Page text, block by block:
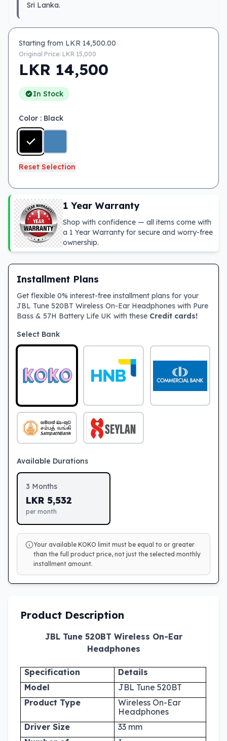
Sri Lanka.
Starting from LKR 14,500.00
Original Price: LKR 15,000
LKR 14,500
In Stock
Color : Black
Reset Selection
1 Year Warranty
Shop with confidence — all items come with
a 1 Year Warranty for secure and worry-free
ownership.
Installment Plans
Get flexible 0% interest-free installment plans for your
JBL Tune 520BT Wireless On-Ear Headphones with Pure
Bass & 57H Battery Life UK with these Credit cards!
Select Bank
Available Durations
3 Months
LKR 5,532
per month
Your available KOKO limit must be equal to or greater
than the full product price, not just the selected monthly
installment amount.
Product Description
JBL Tune 520BT Wireless On-Ear
Headphones
Specification
Details
Model
JBL Tune 520BT
Product Type
Wireless On-Ear
Headphones
Driver Size
33 mm